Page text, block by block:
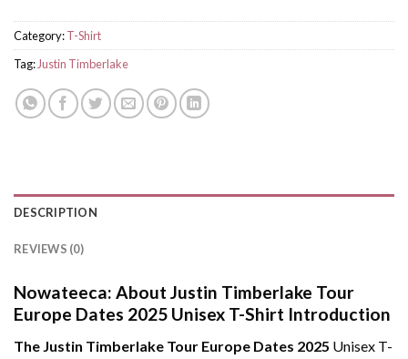
Category:T-Shirt
Tag: Justin Timberlake
DESCRIPTION
REVIEWS (0)
Nowateeca: About Justin Timberlake Tour
Europe Dates 2025 Unisex T-Shirt Introduction
The Justin Timberlake Tour Europe Dates 2025 Unisex T-